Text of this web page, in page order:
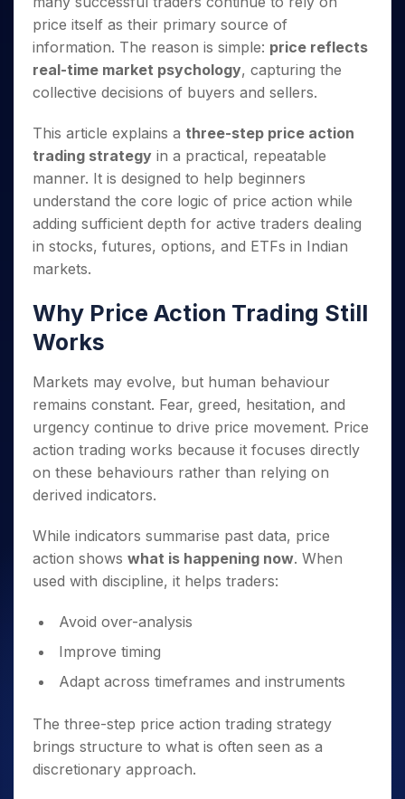
Small
Caps for
3 Months
Stocks to
Buy for 6
Months
Bluechips
to Buy
for a
Year
Mid-
Small
Caps for
a Year
Stocks
Term
Trade
Intraday
for 5
Days
for a
Year
Stocks
for
Long
Stocks for Long Term
ETF
Tactical ETF Bets
Stocks to Trade for 5 Days
Index Futures to Trade Intraday
Options
Index Options to Buy Today
Stock Options to Buy for 5 Days
Index Options to Buy for 5 Days
Trading View Charting
MTF
StockPlus
StockSIP
Trade API
Indices
Sectors
Samco Stock Rating
Income Tax Calculator
Brokerage Calculator
SWP Calculator
Compound Interest Calculator
PPF Calculator
Explore More Calculators
Fund Transfer
DP Information
Download & Resources
Change Request Form
Samshots
Stock Market Basics
Glossary
Open IPO's
Upcoming IPO's
Listed IPO's
About Us
About Samco
Samco in Media
Media Kit
Careers
Contact Us
Guidelines & Policies
Partners
Partners
Benefits
Register Now
Open Demat Account Login
price itself as their primary source of
information. The reason is simple: price reflects
real-time market psychology, capturing the
collective decisions of buyers and sellers.
This article explains a three-step price action
trading strategy in a practical, repeatable
manner. It is designed to help beginners
understand the core logic of price action while
adding sufficient depth for active traders dealing
in stocks, futures, options, and ETFs in Indian
markets.
Why Price Action Trading Still
Works
Markets may evolve, but human behaviour
remains constant. Fear, greed, hesitation, and
urgency continue to drive price movement. Price
action trading works because it focuses directly
on these behaviours rather than relying on
derived indicators.
While indicators summarise past data, price
action shows what is happening now. When
used with discipline, it helps traders:
Avoid over-analysis
Improve timing
Adapt across timeframes and instruments
The three-step price action trading strategy
brings structure to what is often seen as a
discretionary approach.